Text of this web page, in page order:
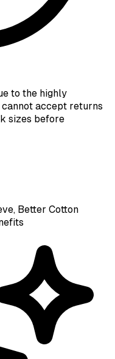
to the highly
accept returns
sizes before
Better Cotton